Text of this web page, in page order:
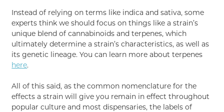
Instead of relying on terms like indica and sativa, some
experts think we should focus on things like a strain’s
unique blend of cannabinoids and terpenes, which
ultimately determine a strain’s characteristics, as well as
its genetic lineage. You can learn more about terpenes
here.
All of this said, as the common nomenclature for the
effects a strain will give you remain in effect throughout
popular culture and most dispensaries, the labels of